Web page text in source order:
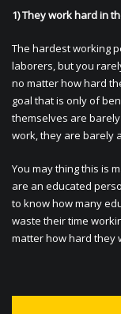
1) They work hard in
The hardest working
laborers, but you
no matter how hard
goal that is only of
themselves are
work, they are barely
You may thing this is
are an educated
to know how many
waste their time
matter how hard they